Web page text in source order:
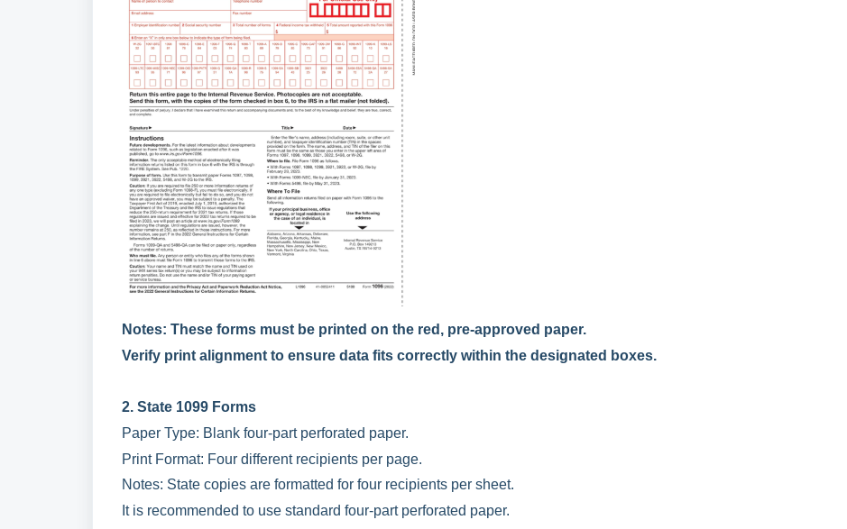
Notes: These forms must be printed on the red, pre-approved paper.
Verify print alignment to ensure data fits correctly within the designated boxes.
2. State 1099 Forms
Paper Type: Blank four-part perforated paper.
Print Format: Four different recipients per page.
Notes: State copies are formatted for four recipients per sheet.
It is recommended to use standard four-part perforated paper.